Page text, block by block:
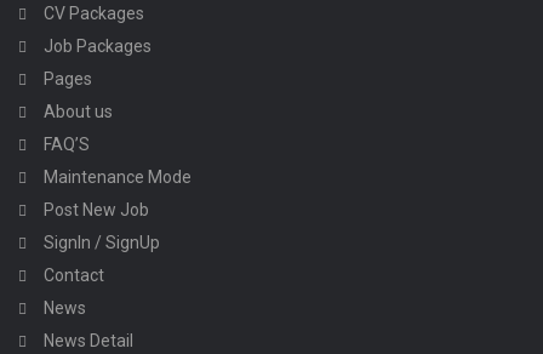
CV Packages
Job Packages
Pages
About us
FAQ’S
Maintenance Mode
Post New Job
SignIn / SignUp
Contact
News
News Detail